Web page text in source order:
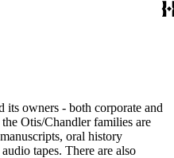
its owners - both corporate and
Otis/Chandler families are
oral history
tapes. There are also